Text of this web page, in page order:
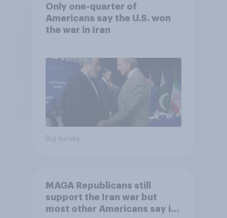
Only one-quarter of
Americans say the U.S. won
the war in Iran
Big survey
MAGA Republicans still
support the Iran war but
most other Americans say it